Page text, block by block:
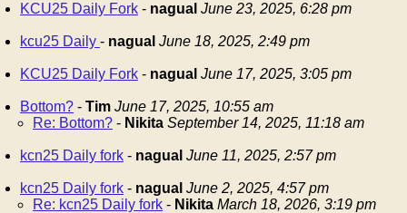
KCU25 Daily Fork - nagual June 23, 2025, 6:28 pm
kcu25 Daily - nagual June 18, 2025, 2:49 pm
KCU25 Daily Fork - nagual June 17, 2025, 3:05 pm
Bottom? - Tim June 17, 2025, 10:55 am
Re: Bottom? - Nikita September 14, 2025, 11:18 am
kcn25 Daily fork - nagual June 11, 2025, 2:57 pm
kcn25 Daily fork - nagual June 2, 2025, 4:57 pm
Re: kcn25 Daily fork - Nikita March 18, 2026, 3:19 pm